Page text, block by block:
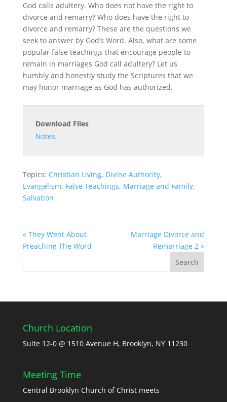
God calls adultery. Who does not have the right to
divorce and remarry? Who does have the right to
divorce and remarry? These are the questions we
seek to answer by God’s Word. Also, what are some
popular false teachings that encourage people to
remain in marriages God call adultery? Let us
humbly and honestly study the Scriptures that we
may honor marriage as God has authorized.
Download Files
Notes
Topics: Christian Living, Divine Authority,
Evangelism, False Teachings, Marriage and Family,
Salvation
« They Went About
Preaching The Word
Marriage Divorce and
Remarriage 2 »
Church Location
Suite 12-0 @ 1510 Avenue H, Brooklyn, NY 11230
Meeting Time
Central Brooklyn Church of Christ meets